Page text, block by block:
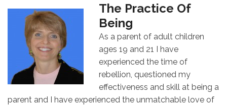
The Practice Of
Being
As a parent of adult children
ages 19 and 21 I have
experienced the time of
rebellion, questioned my
effectiveness and skill at being a
parent and I have experienced the unmatchable love of